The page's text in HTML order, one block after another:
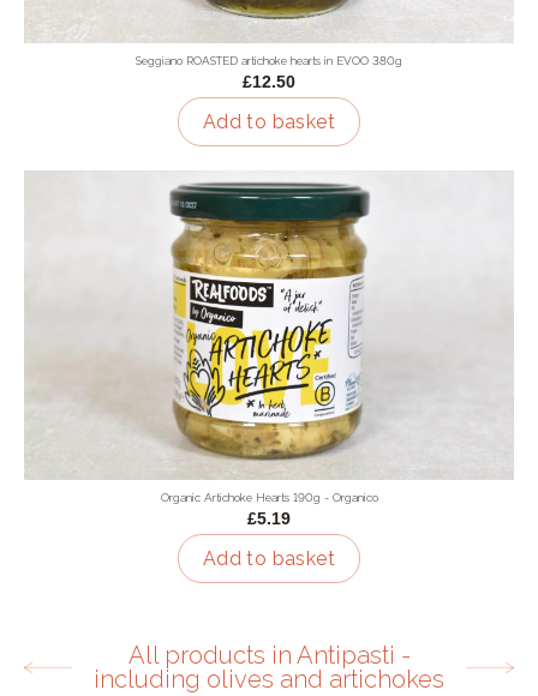
Seggiano ROASTED artichoke hearts in EVOO 380g
£12.50
Add to basket
Organic Artichoke Hearts 190g - Organico
£5.19
Add to basket
All products in Antipasti -
including olives and artichokes